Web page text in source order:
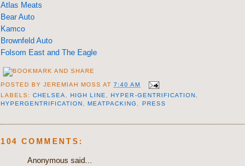
Atlas Meats
Bear Auto
Kamco
Brownfeld Auto
Folsom East and The Eagle
POSTED BYJEREMIAH MOSS AT7:40 AM
LABELS:CHELSEA ,HIGH LINE ,HYPER-GENTRIFICATION
HYPERGENTRIFICATION
,MEATPACKING PRESS
104 COMMENTS:
Anonymous said...